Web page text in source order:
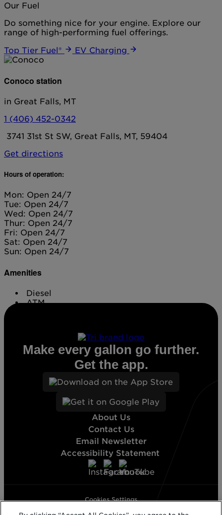
Our Fuel
Do something nice for your engine. Explore our
range of high-performing fuel offerings.
Top Tier Fuel®
EV Charging
Conoco station
in Great Falls, MT
1 (406) 452-0342
3741 31st St SW, Great Falls, MT, 59404
Get directions
Hours of operation:
Mon: Open 24/7
Tue: Open 24/7
Wed: Open 24/7
Thur: Open 24/7
Fri: Open 24/7
Sat: Open 24/7
Sun: Open 24/7
Amenities
Diesel
ATM
About Us
Contact Us
Email Newsletter
Accessibility Statement
Make every gallon go further.
Get the app.
Cookies Settings